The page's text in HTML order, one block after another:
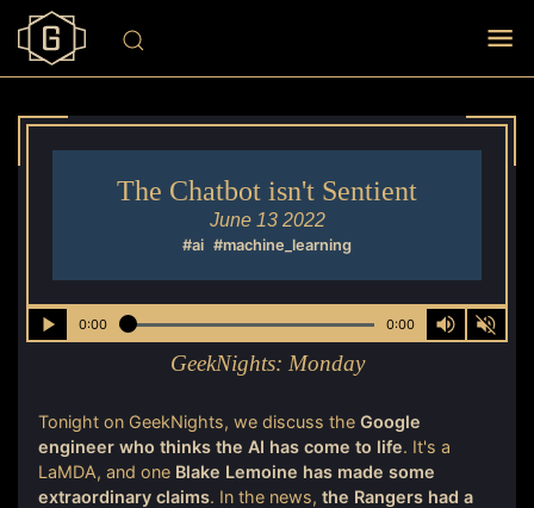
GeekNights: Monday
The Chatbot isn't Sentient
June 13 2022
#ai #machine_learning
0:00 0:00
Tonight on GeekNights, we discuss the Google
engineer who thinks the AI has come to life. It's a
LaMDA, and one Blake Lemoine has made some
extraordinary claims. In the news, the Rangers had a